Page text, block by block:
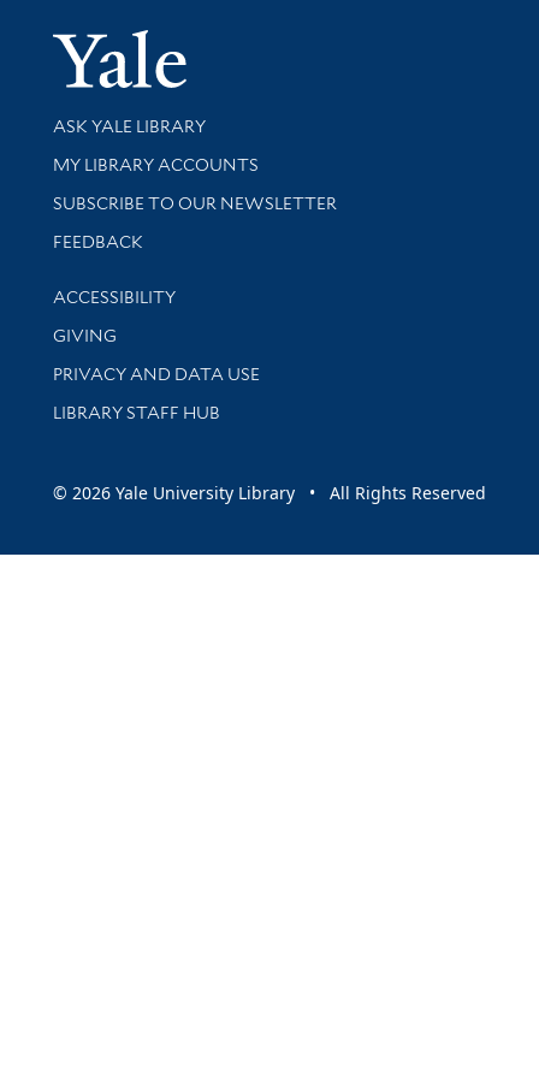
Yale
Library Services
ASK YALE LIBRARY
Get research help and support
MY LIBRARY ACCOUNTS
SUBSCRIBE TO OUR NEWSLETTER
Stay updated with library news and events
FEEDBACK
Library Information
ACCESSIBILITY
GIVING
PRIVACY AND DATA USE
LIBRARY STAFF HUB
© 2026 Yale University Library • All Rights Reserved